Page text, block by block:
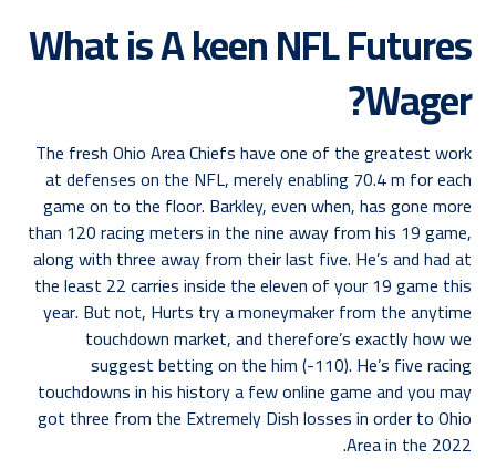
What is A keen NFL Futures
Wager?
The fresh Ohio Area Chiefs have one of the greatest work
at defenses on the NFL, merely enabling 70.4 m for each
game on to the floor. Barkley, even when, has gone more
than 120 racing meters in the nine away from his 19 game,
along with three away from their last five. He’s and had at
the least 22 carries inside the eleven of your 19 game this
year. But not, Hurts try a moneymaker from the anytime
touchdown market, and therefore’s exactly how we
suggest betting on the him (-110). He’s five racing
touchdowns in his history a few online game and you may
got three from the Extremely Dish losses in order to Ohio
Area in the 2022.